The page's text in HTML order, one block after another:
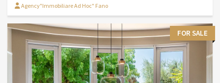
Agency"Immobiliare Ad Hoc" Fano
FOR SALE